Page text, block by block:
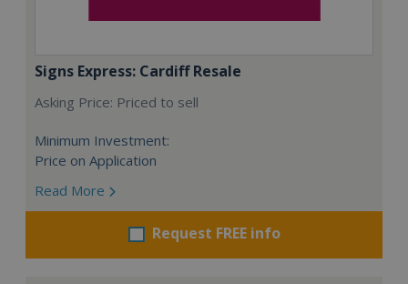
Signs Express: Cardiff Resale
Asking Price: Priced to sell
Minimum Investment:
Price on Application
Read More
Request FREE info